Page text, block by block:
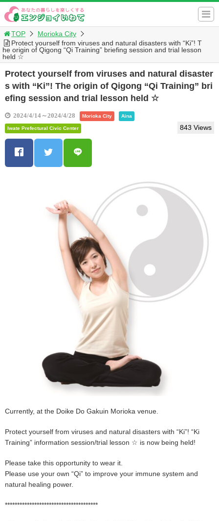
TOP
Morioka City
Protect yourself from viruses and natural disasters with “Ki”! T
he origin of Qigong “Qi Training” briefing session and trial lesson
held ☆
Protect yourself from viruses and natural disaster
s with “Ki”! The origin of Qigong “Qi Training” bri
efing session and trial lesson held ☆
2024/4/14～2024/4/28 Morioka City Aina
Iwate Prefectural Civic Center 843 Views
Currently, at the Doike Do Gakuin Morioka venue.
Protect yourself from viruses and natural disasters with “Ki”! “Ki
Training” information session/trial lesson ☆ is now being held!
Please take this opportunity to wear it.
Please use your own “Qi” to improve your immune system and
natural healing power.
**************************************